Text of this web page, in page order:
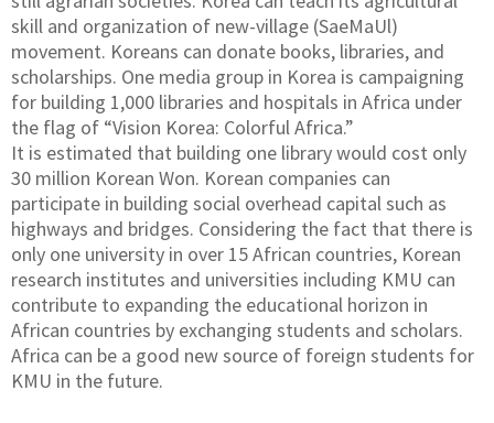
skill and organization of new-village (SaeMaUl)
movement. Koreans can donate books, libraries, and
scholarships. One media group in Korea is campaigning
for building 1,000 libraries and hospitals in Africa under
the flag of “Vision Korea: Colorful Africa.”
It is estimated that building one library would cost only
30 million Korean Won. Korean companies can
participate in building social overhead capital such as
highways and bridges. Considering the fact that there is
only one university in over 15 African countries, Korean
research institutes and universities including KMU can
contribute to expanding the educational horizon in
African countries by exchanging students and scholars.
Africa can be a good new source of foreign students for
KMU in the future.